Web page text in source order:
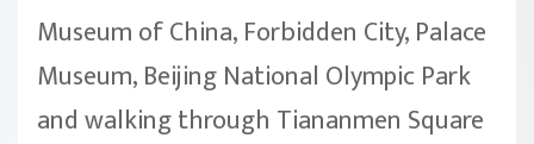
Museum of China, Forbidden City, Palace
Museum, Beijing National Olympic Park
and walking through Tiananmen Square